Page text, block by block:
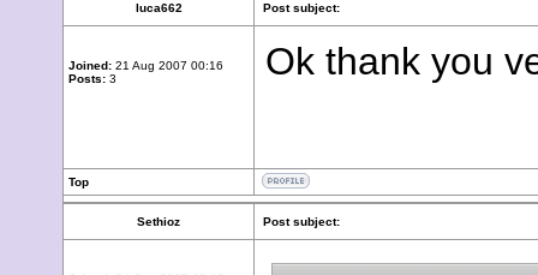
luca662 Post subject:
Joined: 21 Aug 2007 00:16
Posts: 3 Ok thank you
Top
Sethioz Post subject: